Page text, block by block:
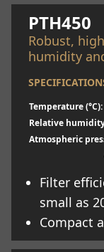
PTH450
Robust,
humidity
Temperature (°C):
Relative
Atmospheric
Filter
small as
Compact
Learn more